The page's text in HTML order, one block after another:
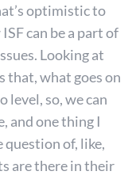
optimistic to
can be a part of
Looking at
that, what goes on
level, so, we can
and one thing I
question of, like,
are there in their